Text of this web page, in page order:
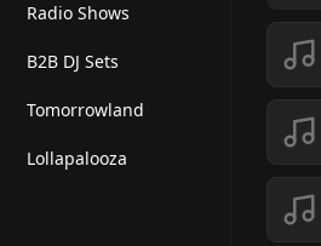
Radio Shows
B2B DJ Sets
Tomorrowland
Lollapalooza